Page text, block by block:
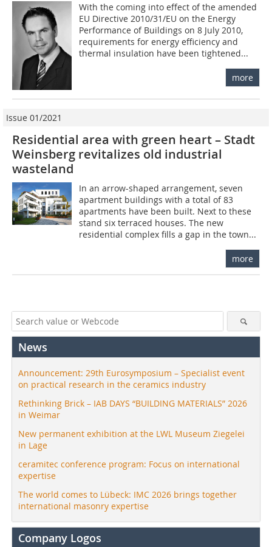
With the coming into effect of the amended
EU Directive 2010/31/EU on the Energy
Performance of Buildings on 8 July 2010,
requirements for energy efficiency and
thermal insulation have been tightened...
more
Issue 01/2021
Residential area with green heart – Stadt
Weinsberg revitalizes old industrial
wasteland
In an arrow-shaped arrangement, seven
apartment buildings with a total of 83
apartments have been built. Next to these
stand six terraced houses. The new
residential complex fills a gap in the town...
more
News
Announcement: 29th Eurosymposium – Specialist event
on practical research in the ceramics industry
Rethinking Brick – IAB DAYS “BUILDING MATERIALS” 2026
in Weimar
New permanent exhibition at the LWL Museum Ziegelei
in Lage
ceramitec conference program: Focus on international
expertise
The world comes to Lübeck: IMC 2026 brings together
international masonry expertise
Company Logos